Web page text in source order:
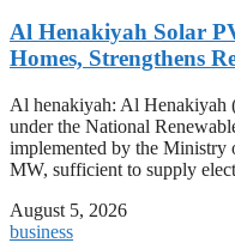
Al Henakiyah Solar
Homes, Strengthens
Al henakiyah: Al Henakiyah
under the National
implemented by the Ministry
MW, sufficient to supply
August 5, 2026
business